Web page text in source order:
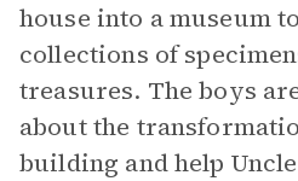
house into a museum
collections of
treasures. The boys
about the
building and help